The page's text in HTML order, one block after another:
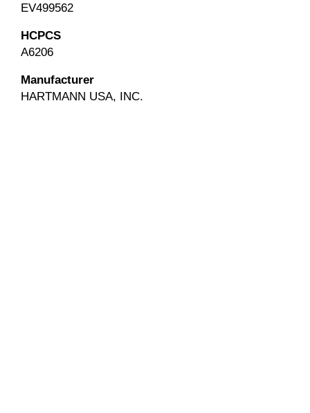
EV499562
HCPCS
A6206
Manufacturer
HARTMANN USA, INC.